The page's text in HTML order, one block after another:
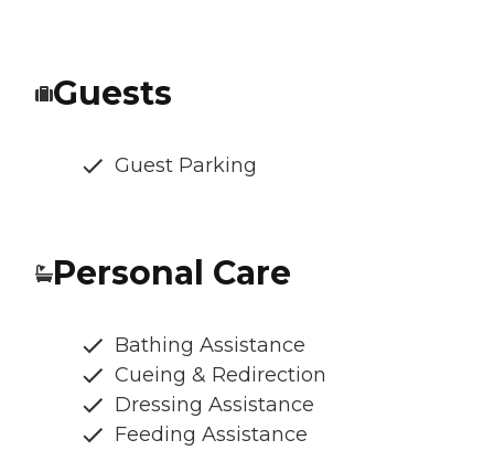
Guests
Guest Parking
Personal Care
Bathing Assistance
Cueing & Redirection
Dressing Assistance
Feeding Assistance